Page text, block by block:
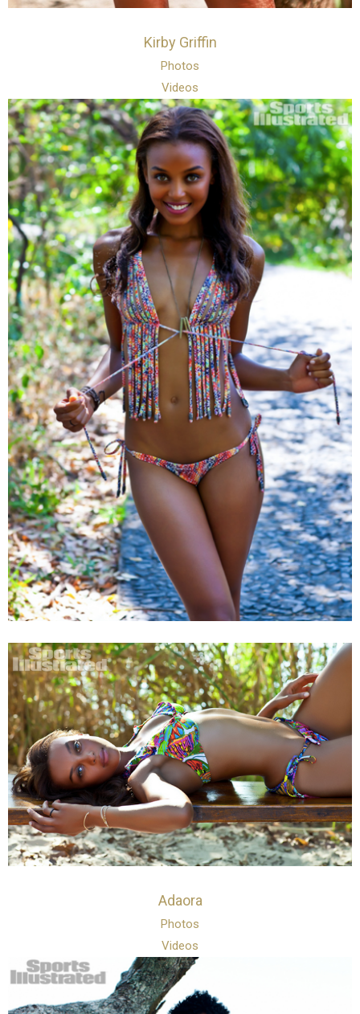
Kirby Griffin
Photos
Videos
Adaora
Photos
Videos